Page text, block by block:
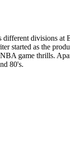
divisions
as the
game thrills.
80's.